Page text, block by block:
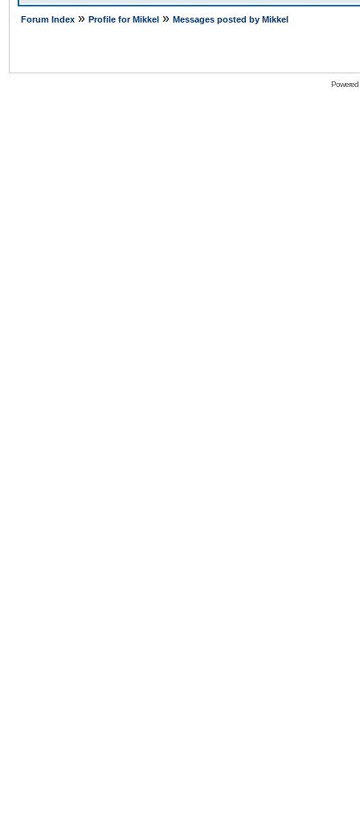
Forum Index » Profile for Mikkel » Messages posted by Mikkel